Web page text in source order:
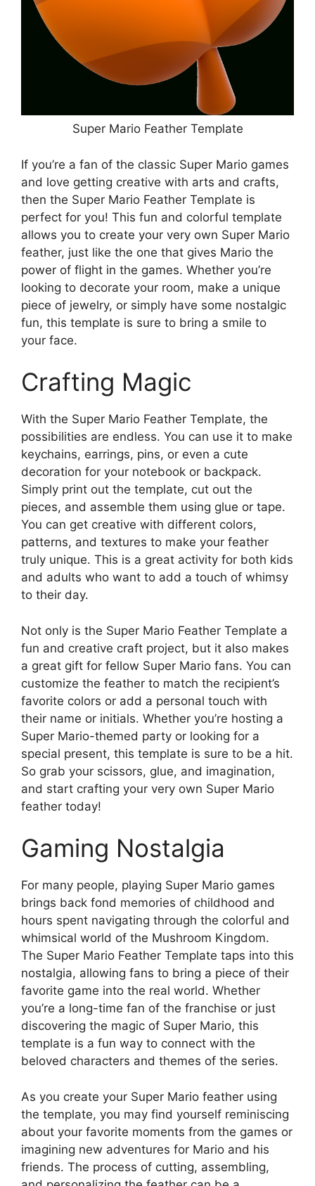
Super Mario Feather Template
If you’re a fan of the classic Super Mario games
and love getting creative with arts and crafts,
then the Super Mario Feather Template is
perfect for you! This fun and colorful template
allows you to create your very own Super Mario
feather, just like the one that gives Mario the
power of flight in the games. Whether you’re
looking to decorate your room, make a unique
piece of jewelry, or simply have some nostalgic
fun, this template is sure to bring a smile to
your face.
Crafting Magic
With the Super Mario Feather Template, the
possibilities are endless. You can use it to make
keychains, earrings, pins, or even a cute
decoration for your notebook or backpack.
Simply print out the template, cut out the
pieces, and assemble them using glue or tape.
You can get creative with different colors,
patterns, and textures to make your feather
truly unique. This is a great activity for both kids
and adults who want to add a touch of whimsy
to their day.
Not only is the Super Mario Feather Template a
fun and creative craft project, but it also makes
a great gift for fellow Super Mario fans. You can
customize the feather to match the recipient’s
favorite colors or add a personal touch with
their name or initials. Whether you’re hosting a
Super Mario-themed party or looking for a
special present, this template is sure to be a hit.
So grab your scissors, glue, and imagination,
and start crafting your very own Super Mario
feather today!
Gaming Nostalgia
For many people, playing Super Mario games
brings back fond memories of childhood and
hours spent navigating through the colorful and
whimsical world of the Mushroom Kingdom.
The Super Mario Feather Template taps into this
nostalgia, allowing fans to bring a piece of their
favorite game into the real world. Whether
you’re a long-time fan of the franchise or just
discovering the magic of Super Mario, this
template is a fun way to connect with the
beloved characters and themes of the series.
As you create your Super Mario feather using
the template, you may find yourself reminiscing
about your favorite moments from the games or
imagining new adventures for Mario and his
friends. The process of cutting, assembling,